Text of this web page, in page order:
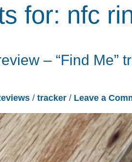
for: nfc
– “Find Me”
/ tracker / Leave a